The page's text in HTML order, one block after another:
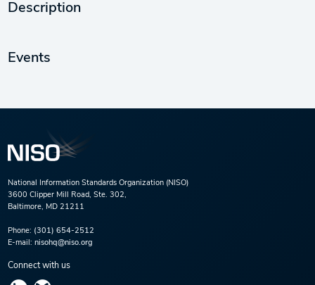
Description
Events
National Information Standards Organization (NISO)
3600 Clipper Mill Road, Ste. 302,
Baltimore, MD 21211
Phone: (301) 654-2512
E-mail: nisohq@niso.org
Connect with us